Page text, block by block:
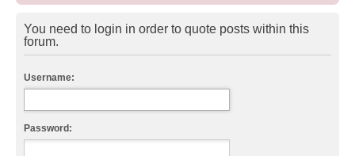
You need to login in order to quote posts within this
forum.
Username:
Password: